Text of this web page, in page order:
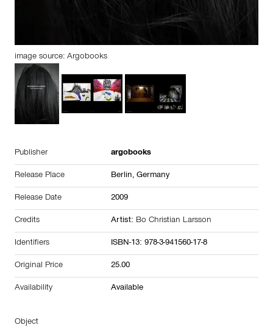
image source: Argobooks
Publisher argobooks
Release Place Berlin, Germany
Release Date 2009
Credits Artist: Bo Christian Larsson
Identifiers ISBN-13: 978-3-941560-17-8
Original Price 25.00
Availability Available
Object